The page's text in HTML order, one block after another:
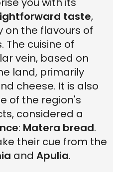
taste,
on the flavours of
cuisine of
vein, based on
land, primarily
cheese. It is also
of the region's
considered a
: Matera bread.
their cue from the
and Apulia.